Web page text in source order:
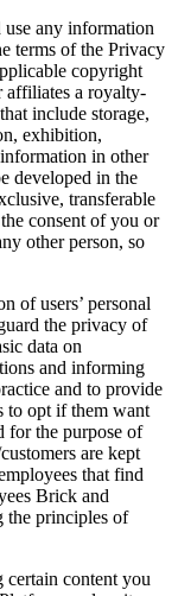
use any information
terms of the Privacy
copyright
affiliates a royalty-
include storage,
exhibition,
in other
developed in the
transferable
consent of you or
other person, so
of users’ personal
the privacy of
data on
and informing
and to provide
to opt if them want
for the purpose of
are kept
that find
Brick and
the principles of
certain content you